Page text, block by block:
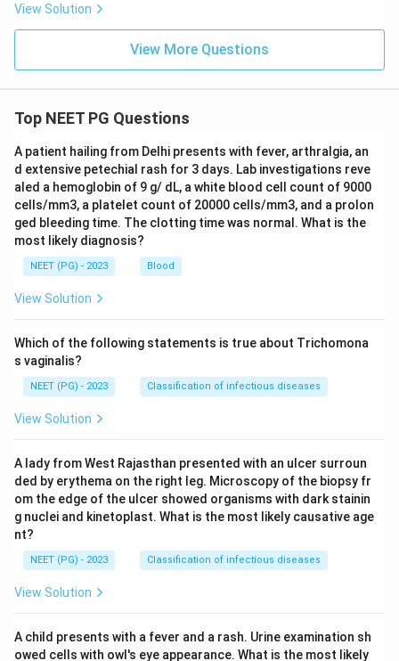
View Solution
View More Questions
Top NEET PG Questions
A patient hailing from Delhi presents with fever, arthralgia, an
d extensive petechial rash for 3 days. Lab investigations reve
aled a hemoglobin of 9 g/ dL, a white blood cell count of 9000
cells/mm3, a platelet count of 20000 cells/mm3, and a prolon
ged bleeding time. The clotting time was normal. What is the
most likely diagnosis?
NEET (PG) - 2023 Blood
View Solution
Which of the following statements is true about Trichomona
s vaginalis?
NEET (PG) - 2023 Classification of infectious diseases
View Solution
A lady from West Rajasthan presented with an ulcer surroun
ded by erythema on the right leg. Microscopy of the biopsy fr
om the edge of the ulcer showed organisms with dark stainin
g nuclei and kinetoplast. What is the most likely causative age
nt?
NEET (PG) - 2023 Classification of infectious diseases
View Solution
A child presents with a fever and a rash. Urine examination sh
owed cells with owl's eye appearance. What is the most likely